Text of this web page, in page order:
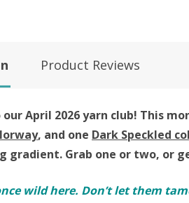
Product Reviews
April 2026 yarn club! This
, and one Dark Speckled
gradient. Grab one or two, or
wild here. Don’t let them